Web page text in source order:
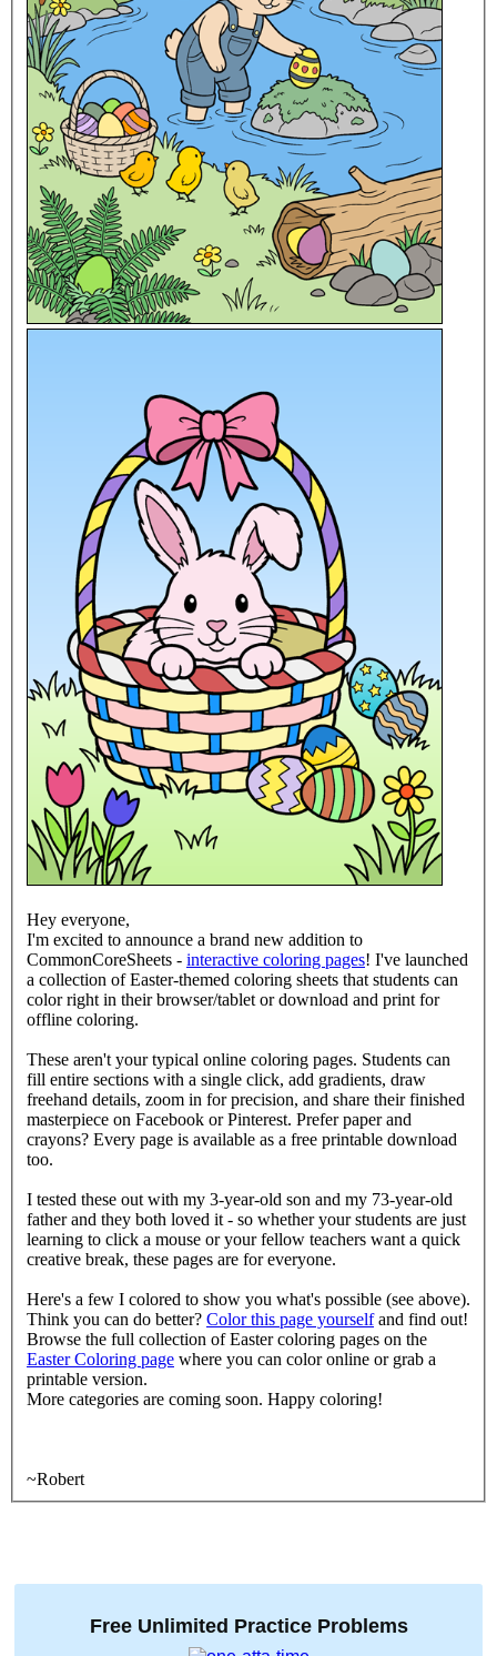
Hey everyone,
I'm excited to announce a brand new addition to
CommonCoreSheets - interactive coloring pages! I've launched
a collection of Easter-themed coloring sheets that students can
color right in their browser/tablet or download and print for
offline coloring.
These aren't your typical online coloring pages. Students can
fill entire sections with a single click, add gradients, draw
freehand details, zoom in for precision, and share their finished
masterpiece on Facebook or Pinterest. Prefer paper and
crayons? Every page is available as a free printable download
too.
I tested these out with my 3-year-old son and my 73-year-old
father and they both loved it - so whether your students are just
learning to click a mouse or your fellow teachers want a quick
creative break, these pages are for everyone.
Here's a few I colored to show you what's possible (see above).
Think you can do better? Color this page yourselfand find out!
Browse the full collection of Easter coloring pages on the
Easter Coloring page where you can color online or grab a
printable version.
More categories are coming soon. Happy coloring!
~Robert
Free Unlimited Practice Problems